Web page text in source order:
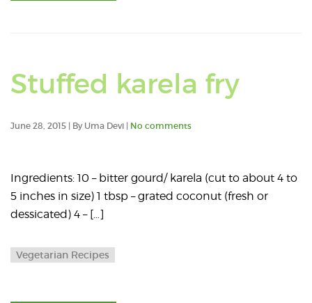
Stuffed karela fry
June 28, 2015 | By Uma Devi | No comments
Ingredients: 10 – bitter gourd/ karela (cut to about 4 to
5 inches in size) 1 tbsp – grated coconut (fresh or
dessicated) 4 – […]
Vegetarian Recipes